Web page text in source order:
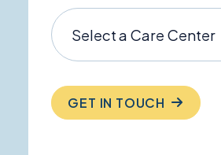
GET IN TOUCH